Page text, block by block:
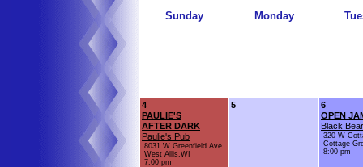
Sunday Monday
4
PAULIE'S
AFTER DARK
Paulie's Pub
8031 W Greenfield Ave
West Allis,WI
7:00 pm
5
6
OPEN
Black
320 W
Cottage
8:00 pm